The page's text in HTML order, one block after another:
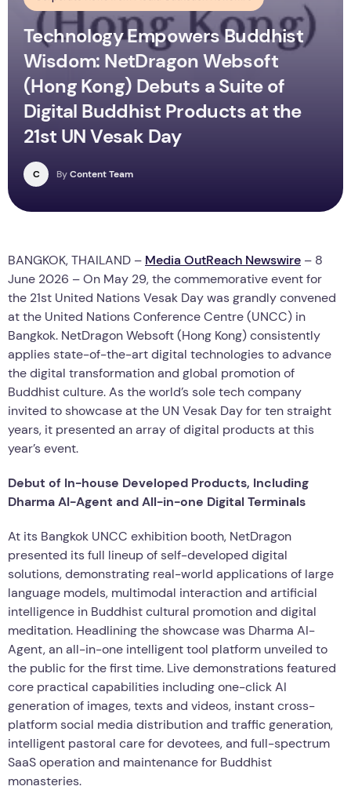
Technology Empowers Buddhist
Wisdom: NetDragon Websoft
(Hong Kong) Debuts a Suite of
Digital Buddhist Products at the
21st UN Vesak Day
C ByContent Team
BANGKOK, THAILAND – Media OutReach Newswire – 8
June 2026 – On May 29, the commemorative event for
the 21st United Nations Vesak Day was grandly convened
at the United Nations Conference Centre (UNCC) in
Bangkok. NetDragon Websoft (Hong Kong) consistently
applies state-of-the-art digital technologies to advance
the digital transformation and global promotion of
Buddhist culture. As the world’s sole tech company
invited to showcase at the UN Vesak Day for ten straight
years, it presented an array of digital products at this
year’s event.
Debut of In-house Developed Products, Including
Dharma AI-Agent and All-in-one Digital Terminals
At its Bangkok UNCC exhibition booth, NetDragon
presented its full lineup of self-developed digital
solutions, demonstrating real-world applications of large
language models, multimodal interaction and artificial
intelligence in Buddhist cultural promotion and digital
meditation. Headlining the showcase was Dharma AI-
Agent, an all-in-one intelligent tool platform unveiled to
the public for the first time. Live demonstrations featured
core practical capabilities including one-click AI
generation of images, texts and videos, instant cross-
platform social media distribution and traffic generation,
intelligent pastoral care for devotees, and full-spectrum
SaaS operation and maintenance for Buddhist
monasteries.